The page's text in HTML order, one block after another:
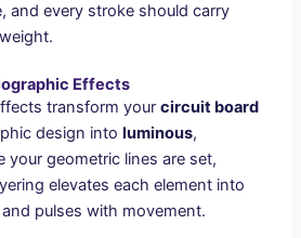
and every stroke should carry
Effects
transform yourcircuit board
design into luminous,
your geometric lines are set,
elevates each element into
pulses with movement.